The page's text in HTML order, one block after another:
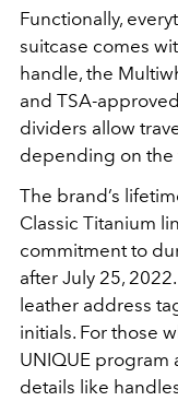
Functionally,
suitcase comes
handle, the
and TSA-
dividers allow
depending on the
The brand’s
Classic Titanium
commitment to
after July 25,
leather address
initials. For those
UNIQUE program
details like